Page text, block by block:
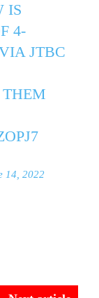
IS
4-
JTBC
14, 2022